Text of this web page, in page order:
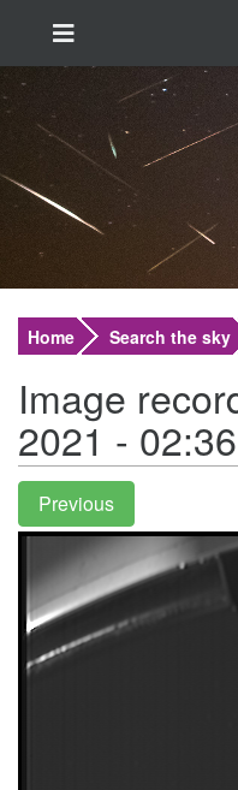
Home Search the sky
Image
2021 - 02:36